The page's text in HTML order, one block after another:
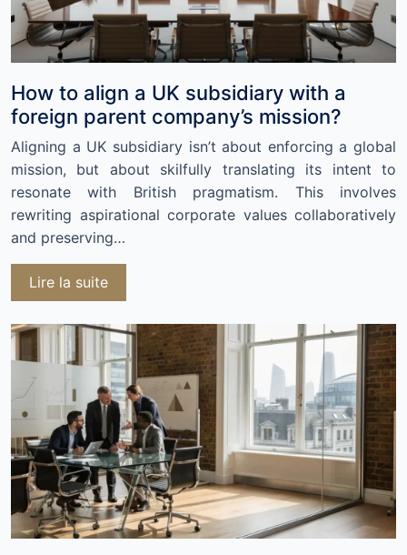
How to align a UK subsidiary with a
foreign parent company’s mission?
Aligning a UK subsidiary isn’t about enforcing a global
mission, but about skilfully translating its intent to
resonate with British pragmatism. This involves
rewriting aspirational corporate values collaboratively
and preserving…
Lire la suite